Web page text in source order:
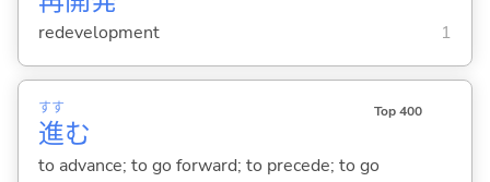
redevelopment 1
進
すす
む
Top 400
to advance; to go forward; to precede; to go